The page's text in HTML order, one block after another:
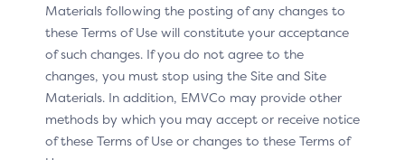
This pattern includes:
Click to Pay icon
H1: “How it works”
Materials following the posting of any changes to
these Terms of Use will constitute your acceptance
of such changes. If you do not agree to the
changes, you must stop using the Site and Site
Materials. In addition, EMVCo may provide other
methods by which you may accept or receive notice
of these Terms of Use or changes to these Terms of